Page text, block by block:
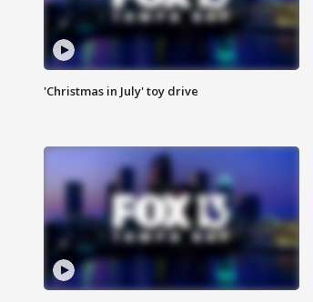
'Christmas in July' toy drive